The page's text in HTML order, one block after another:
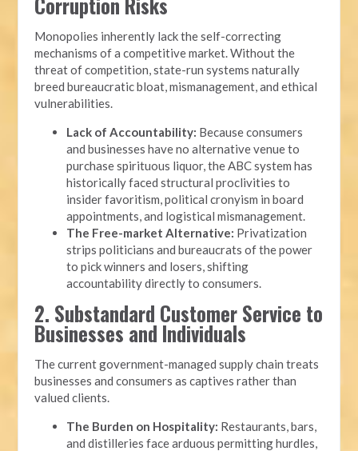
Monopolies inherently lack the self-correcting
mechanisms of a competitive market. Without the
threat of competition, state-run systems naturally
breed bureaucratic bloat, mismanagement, and ethical
vulnerabilities.
Lack of Accountability: Because consumers
and businesses have no alternative venue to
purchase spirituous liquor, the ABC system has
historically faced structural proclivities to
insider favoritism, political cronyism in board
appointments, and logistical mismanagement.
The Free-market Alternative: Privatization
strips politicians and bureaucrats of the power
to pick winners and losers, shifting
accountability directly to consumers.
2. Substandard Customer Service to
Businesses and Individuals
The current government-managed supply chain treats
businesses and consumers as captives rather than
valued clients.
The Burden on Hospitality: Restaurants, bars,
and distilleries face arduous permitting hurdles,